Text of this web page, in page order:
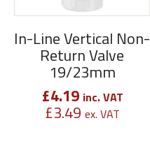
In-Line Vertical Non-
Return Valve
19/23mm
£4.19 inc. VAT
£3.49 ex. VAT